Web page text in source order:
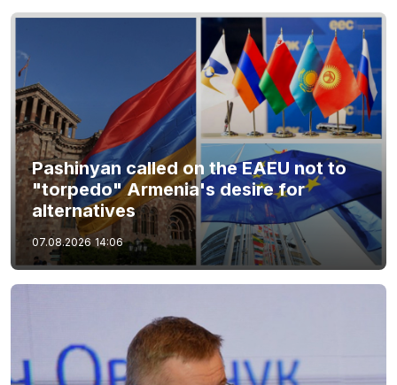
Pashinyan called on the EAEU not to
"torpedo" Armenia's desire for
alternatives
07.08.2026 14:06